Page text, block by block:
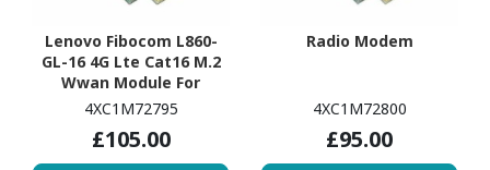
Lenovo Fibocom L860-
GL-16 4G Lte Cat16 M.2
Wwan Module For
T14/P14s G4
4XC1M72795
£105.00
Radio Modem
4XC1M72800
£95.00